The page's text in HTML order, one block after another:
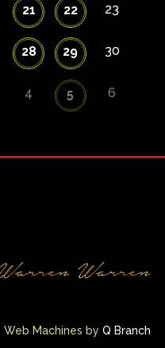
21 22 23
28 29 30
4 5 6
Web Machines by Q Branch